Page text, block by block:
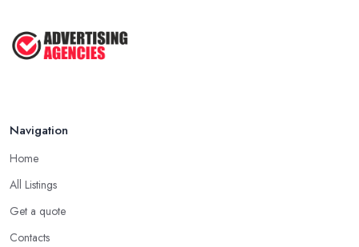
Navigation
Home
All Listings
Get a quote
Contacts